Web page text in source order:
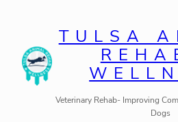
content
TULSA
Veterinary Rehab- Improving
Dogs